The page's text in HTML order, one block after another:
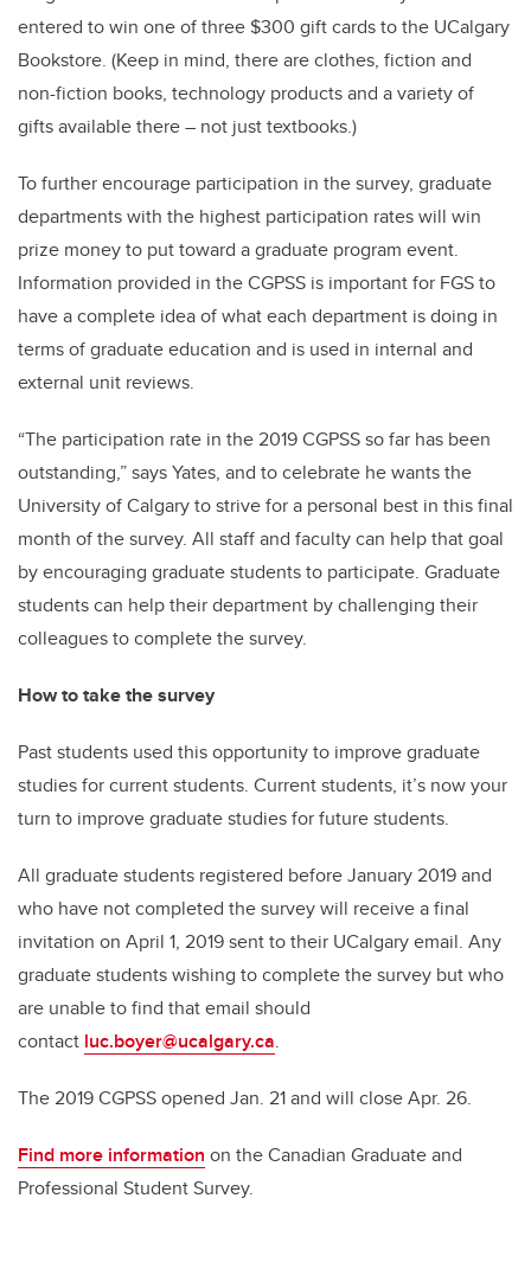
entered to win one of three $300 gift cards to the UCalgary
Bookstore. (Keep in mind, there are clothes, fiction and
non-fiction books, technology products and a variety of
gifts available there – not just textbooks.)
To further encourage participation in the survey, graduate
departments with the highest participation rates will win
prize money to put toward a graduate program event.
Information provided in the CGPSS is important for FGS to
have a complete idea of what each department is doing in
terms of graduate education and is used in internal and
external unit reviews.
“The participation rate in the 2019 CGPSS so far has been
outstanding,” says Yates, and to celebrate he wants the
University of Calgary to strive for a personal best in this final
month of the survey. All staff and faculty can help that goal
by encouraging graduate students to participate. Graduate
students can help their department by challenging their
colleagues to complete the survey.
How to take the survey
Past students used this opportunity to improve graduate
studies for current students. Current students, it’s now your
turn to improve graduate studies for future students.
All graduate students registered before January 2019 and
who have not completed the survey will receive a final
invitation on April 1, 2019 sent to their UCalgary email. Any
graduate students wishing to complete the survey but who
are unable to find that email should
contact luc.boyer@ucalgary.ca.
The 2019 CGPSS opened Jan. 21 and will close Apr. 26.
Find more information on the Canadian Graduate and
Professional Student Survey.